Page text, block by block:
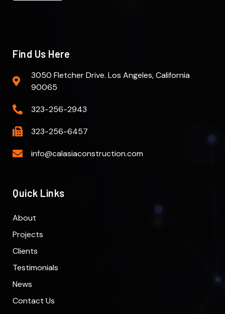
Find Us Here
3050 Fletcher Drive. Los Angeles, California
90065
323-256-2943
323-256-6457
info@calasiaconstruction.com
Quick Links
About
Projects
Clients
Testimonials
News
Contact Us